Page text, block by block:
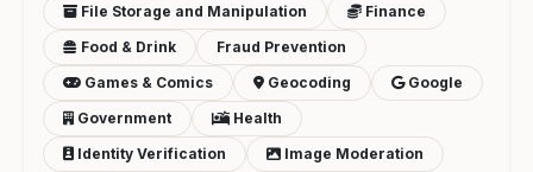
File Storage and Manipulation
Finance
Food & Drink
Fraud Prevention
Games & Comics
Geocoding
Google
Government
Health
Identity Verification
Image Moderation